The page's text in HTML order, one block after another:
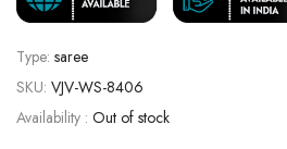
Type: saree
SKU: VJV-WS-8406
Availability : Out of stock